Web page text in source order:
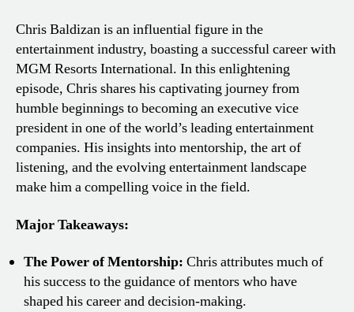
Chris Baldizan is an influential figure in the
entertainment industry, boasting a successful career with
MGM Resorts International. In this enlightening
episode, Chris shares his captivating journey from
humble beginnings to becoming an executive vice
president in one of the world’s leading entertainment
companies. His insights into mentorship, the art of
listening, and the evolving entertainment landscape
make him a compelling voice in the field.
Major Takeaways:
The Power of Mentorship: Chris attributes much of
his success to the guidance of mentors who have
shaped his career and decision-making.